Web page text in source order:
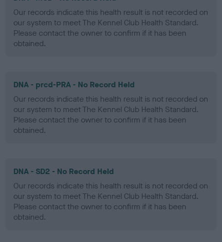
Our records indicate this health result is not recorded on
our system to meet The Kennel Club Health Standard.
Please contact the owner to confirm if it has been
obtained.
DNA - prcd-PRA - No Record Held
Our records indicate this health result is not recorded on
our system to meet The Kennel Club Health Standard.
Please contact the owner to confirm if it has been
obtained.
DNA - SD2 - No Record Held
Our records indicate this health result is not recorded on
our system to meet The Kennel Club Health Standard.
Please contact the owner to confirm if it has been
obtained.